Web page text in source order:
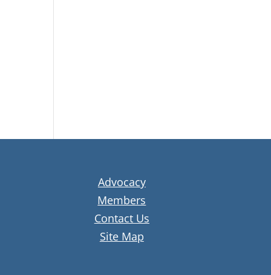
Advocacy
Members
Contact Us
Site Map